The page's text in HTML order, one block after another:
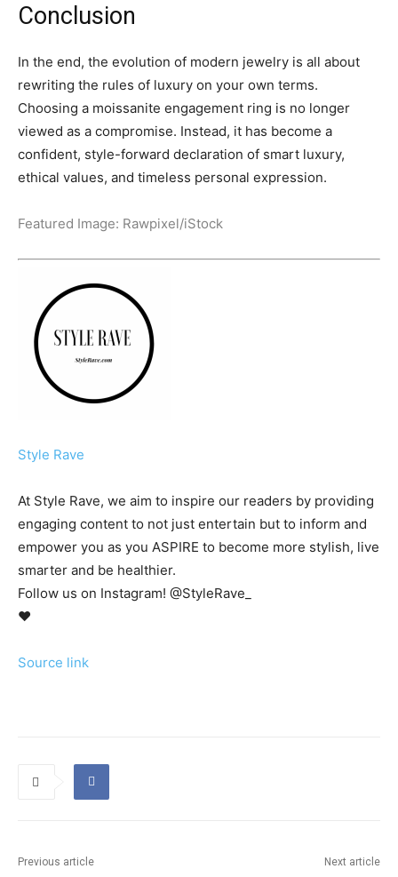
Conclusion
In the end, the evolution of modern jewelry is all about
rewriting the rules of luxury on your own terms.
Choosing a moissanite engagement ring is no longer
viewed as a compromise. Instead, it has become a
confident, style-forward declaration of smart luxury,
ethical values, and timeless personal expression.
Featured Image: Rawpixel/iStock
Style Rave
At Style Rave, we aim to inspire our readers by providing
engaging content to not just entertain but to inform and
empower you as you ASPIRE to become more stylish, live
smarter and be healthier.
Follow us on Instagram! @StyleRave_
♥
Source link
Previous article Next article